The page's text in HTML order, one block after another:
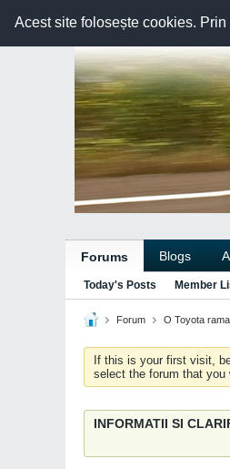
Acest site folosește cookies.
Forums Blogs
Today's Posts Member
Forum O Toyota
If this is your first visit,
select the forum that you
INFORMATII SI